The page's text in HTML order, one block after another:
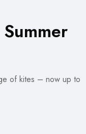
of kites – now up to